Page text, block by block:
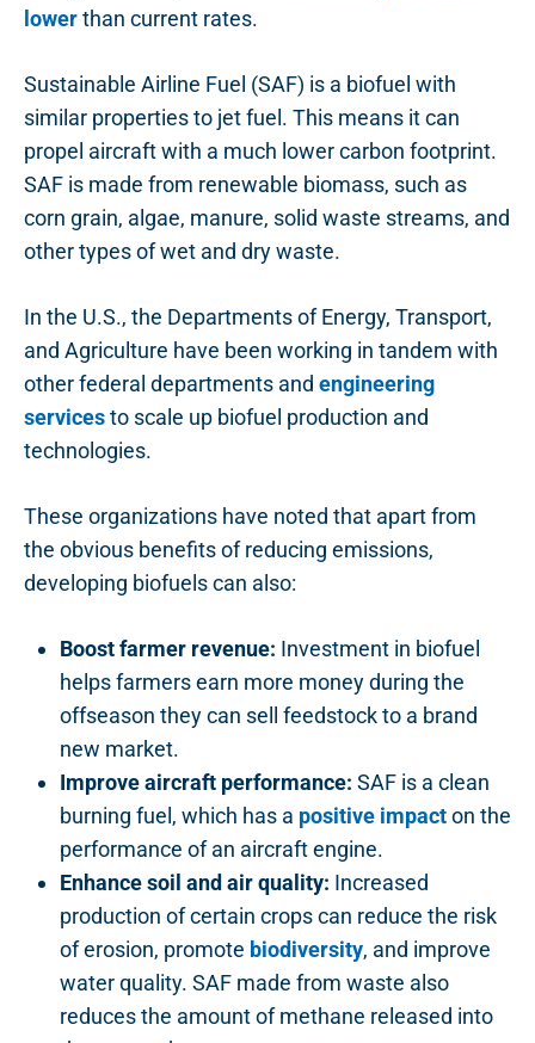
lowerthan current rates.
Sustainable Airline Fuel (SAF) is a biofuel with
similar properties to jet fuel. This means it can
propel aircraft with a much lower carbon footprint.
SAF is made from renewable biomass, such as
corn grain, algae, manure, solid waste streams, and
other types of wet and dry waste.
In the U.S., the Departments of Energy, Transport,
and Agriculture have been working in tandem with
other federal departments and engineering
servicesto scale up biofuel production and
technologies.
These organizations have noted that apart from
the obvious benefits of reducing emissions,
developing biofuels can also:
Boost farmer revenue: Investment in biofuel
helps farmers earn more money during the
offseason they can sell feedstock to a brand
new market.
Improve aircraft performance: SAF is a clean
burning fuel, which has a positive impacton the
performance of an aircraft engine.
Enhance soil and air quality: Increased
production of certain crops can reduce the risk
of erosion, promote biodiversity, and improve
water quality. SAF made from waste also
reduces the amount of methane released into